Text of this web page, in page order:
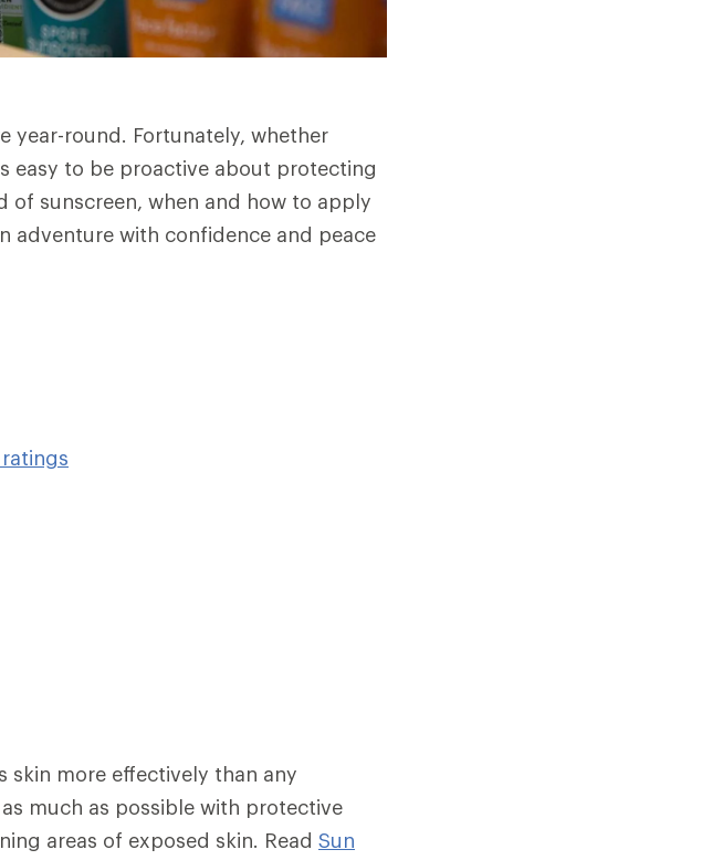
year-round. Fortunately, whether
easy to be proactive about protecting
of sunscreen, when and how to apply
adventure with confidence and peace
skin more effectively than any
much as possible with protective
areas of exposed skin. Read Sun